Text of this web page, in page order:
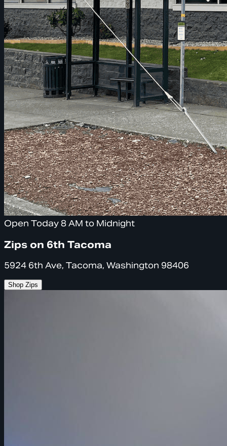
Open Today 8 AM to Midnight
Zips on 6th Tacoma
5924 6th Ave, Tacoma, Washington 98406
Shop Zips